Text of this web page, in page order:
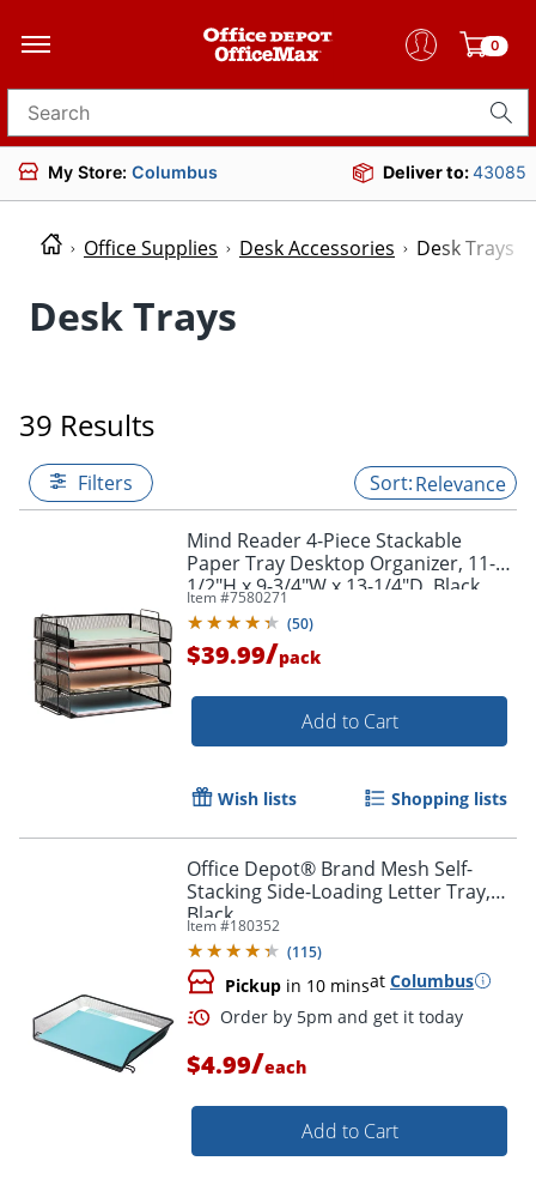
0
Search for products
My Store: Columbus Deliver to:43085
Office Supplies Desk Accessories Desk Trays
Desk Trays
39 Results
Filters Relevance
Mind Reader 4-Piece Stackable
Paper Tray Desktop Organizer, 11-
1/2"H x 9-3/4"W x 13-1/4"D, Black
Item #7580271
(50)
$39.99/pack
Add to Cart
Wish lists Shopping lists
Office Depot® Brand Mesh Self-
Stacking Side-Loading Letter Tray,
Black
Item #180352
(115)
Pickup in 10 minsat Columbus
$4.99/each
Add to Cart